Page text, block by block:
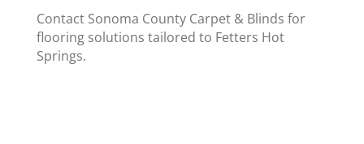
Contact Sonoma County Carpet & Blinds for
flooring solutions tailored to Fetters Hot
Springs.